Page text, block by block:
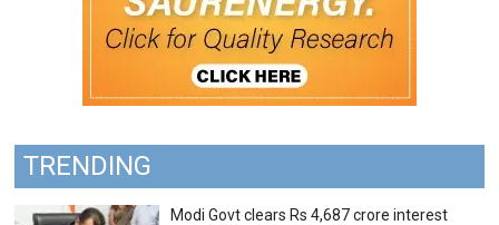
TRENDING
Modi Govt clears Rs 4,687 crore interest